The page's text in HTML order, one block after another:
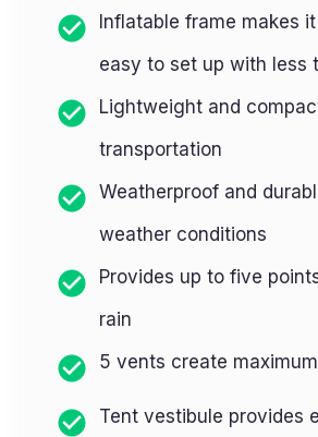
Inflatable frame makes
easy to set up with less
Lightweight and
transportation
Weatherproof and
weather conditions
Provides up to five
rain
5 vents create
Tent vestibule provides